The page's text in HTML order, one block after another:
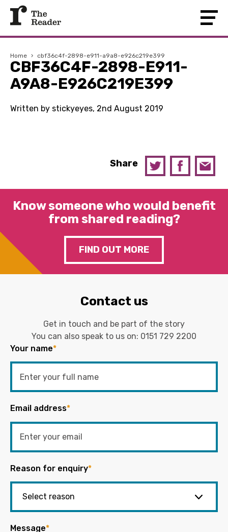
Home › cbf36c4f-2898-e911-a9a8-e926c219e399
CBF36C4F-2898-E911-
A9A8-E926C219E399
Written by stickyeyes, 2nd August 2019
Share
Know someone who would benefit
from shared reading?
FIND OUT MORE
Contact us
Get in touch and be part of the story
You can also speak to us on: 0151 729 2200
Your name*
Email address*
Reason for enquiry*
Message*